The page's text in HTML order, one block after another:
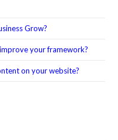
Grow?
your framework?
on your website?